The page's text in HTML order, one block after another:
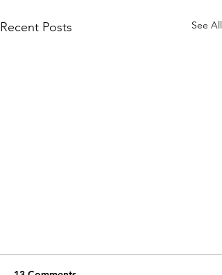
Recent Posts See All